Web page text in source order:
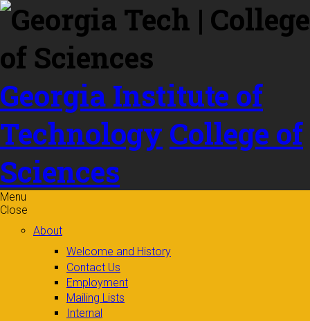
Skip to
content
Georgia Institute of
Technology College of
Sciences
Menu
Close
About
Welcome and History
Contact Us
Employment
Mailing Lists
Internal